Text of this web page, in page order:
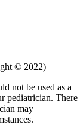
© 2022)
not be used as a
pediatrician. There
may